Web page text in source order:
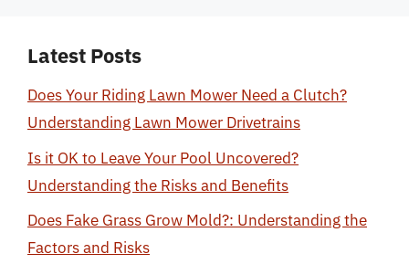
Latest Posts
Does Your Riding Lawn Mower Need a Clutch?
Understanding Lawn Mower Drivetrains
Is it OK to Leave Your Pool Uncovered?
Understanding the Risks and Benefits
Does Fake Grass Grow Mold?: Understanding the
Factors and Risks